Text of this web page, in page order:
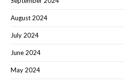
August 2024
July 2024
June 2024
May 2024